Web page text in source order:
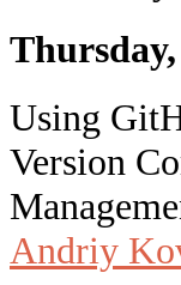
Using
Version
Andriy